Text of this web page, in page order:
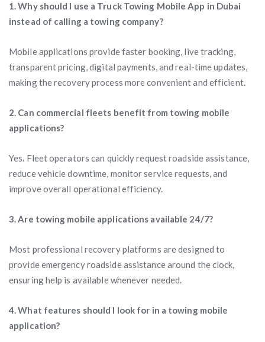
1. Why should I use a Truck Towing Mobile App in Dubai
instead of calling a towing company?
Mobile applications provide faster booking, live tracking,
transparent pricing, digital payments, and real-time updates,
making the recovery process more convenient and efficient.
2. Can commercial fleets benefit from towing mobile
applications?
Yes. Fleet operators can quickly request roadside assistance,
reduce vehicle downtime, monitor service requests, and
improve overall operational efficiency.
3. Are towing mobile applications available 24/7?
Most professional recovery platforms are designed to
provide emergency roadside assistance around the clock,
ensuring help is available whenever needed.
4. What features should I look for in a towing mobile
application?